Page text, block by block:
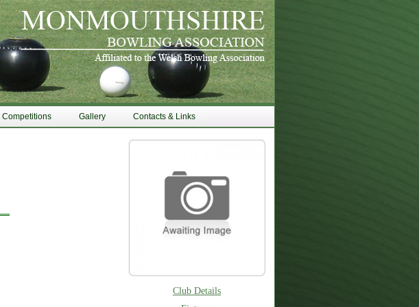
Competitions Gallery Contacts & Links
Club Details